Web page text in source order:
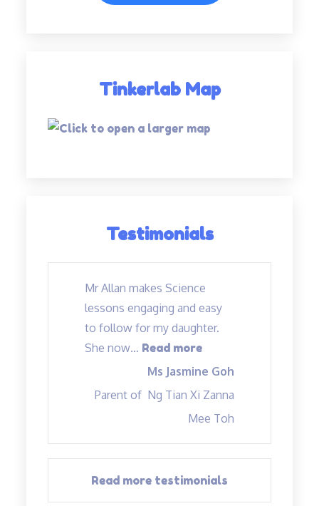
Tinkerlab Map
Testimonials
Mr Allan makes Science
lessons engaging and easy
to follow for my daughter.
She now… Read more“Mr Allan makes
Ms Jasmine Goh
Parent of Ng Tian Xi Zanna
Mee Toh
Read more testimonials